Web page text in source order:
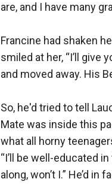
are, and I have many
Francine had shaken
smiled at her, “I’ll give
and moved away. His
So, he'd tried to tell
Mate was inside this
what all horny
“I’ll be well-educated
along, won’t I.” He’d in